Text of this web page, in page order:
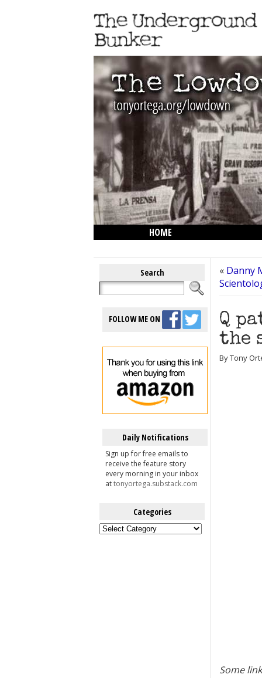
HOME
Search
FOLLOW ME ON
Daily Notifications
Sign up for free emails to
receive the feature story
every morning in your inbox
attonyortega.substack.com
Categories
Categories
« Danny
Q
the
By Tony
Some